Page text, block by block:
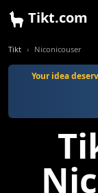
Tikt.com
Tikt Niconicouser
Your idea